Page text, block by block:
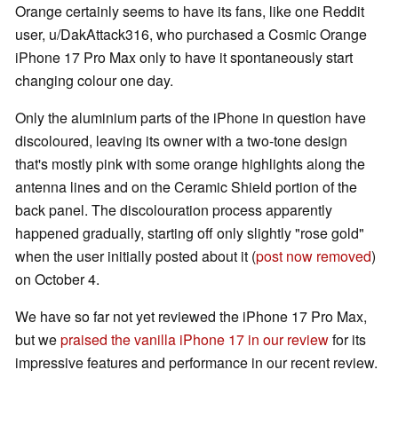
Orange certainly seems to have its fans, like one Reddit
user, u/DakAttack316, who purchased a Cosmic Orange
iPhone 17 Pro Max only to have it spontaneously start
changing colour one day.
Only the aluminium parts of the iPhone in question have
discoloured, leaving its owner with a two-tone design
that's mostly pink with some orange highlights along the
antenna lines and on the Ceramic Shield portion of the
back panel. The discolouration process apparently
happened gradually, starting off only slightly "rose gold"
when the user initially posted about it (post now removed)
on October 4.
We have so far not yet reviewed the iPhone 17 Pro Max,
but wepraised the vanilla iPhone 17 in our reviewfor its
impressive features and performance in our recent review.